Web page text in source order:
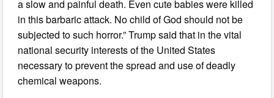
a slow and painful death. Even cute babies were killed
in this barbaric attack. No child of God should not be
subjected to such horror.” Trump said that in the vital
national security interests of the United States
necessary to prevent the spread and use of deadly
chemical weapons.